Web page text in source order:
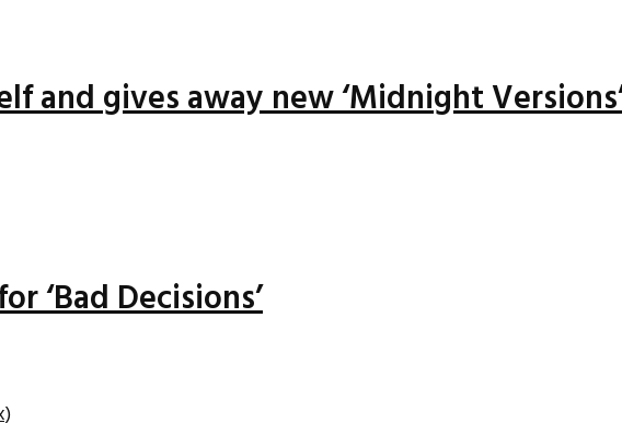
and gives away new ‘Midnight
‘Bad Decisions’